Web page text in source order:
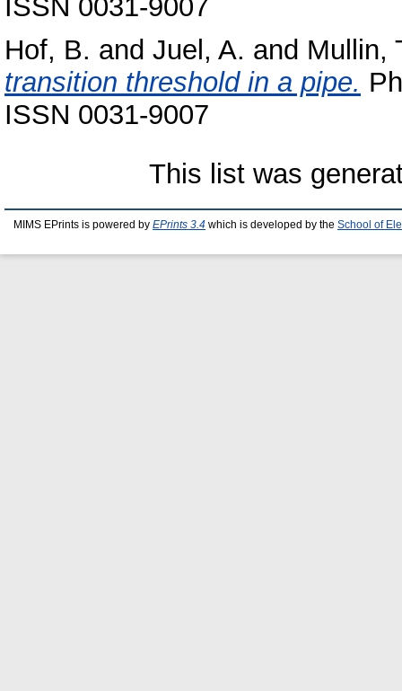
ISSN 0031-9007
Hof, B. and Juel, A. and Mullin,
transition threshold in a pipe.
ISSN 0031-9007
This list was
MIMS EPrints is powered by EPrints 3.4 which is developed by the School of